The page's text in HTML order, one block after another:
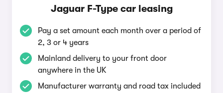
Jaguar F-Type car leasing
Pay a set amount each month over a period of
2, 3 or 4 years
Mainland delivery to your front door
anywhere in the UK
Manufacturer warranty and road tax included